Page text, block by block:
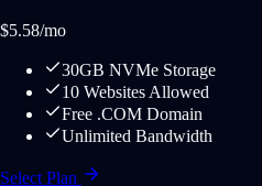
$5.58/mo
30GB NVMe Storage
10 Websites Allowed
Free .COM Domain
Unlimited Bandwidth
Select Plan